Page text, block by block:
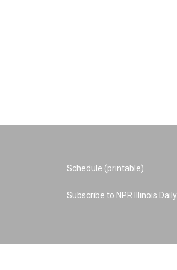
Schedule (printable)
Subscribe to NPR Illinois Daily